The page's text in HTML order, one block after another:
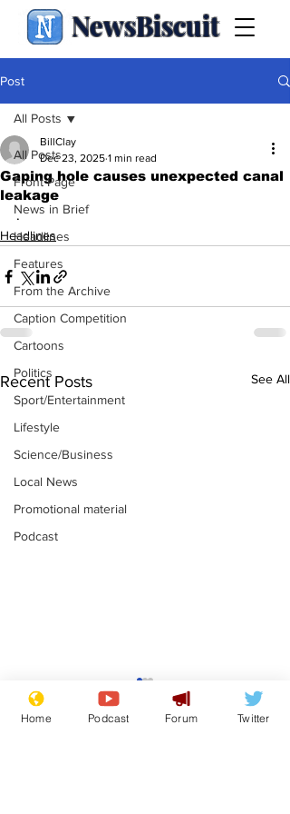
NewsBiscuit
Post
All Posts
Front Page
News in Brief
Headlines
Features
From the Archive
Caption Competition
Cartoons
Politics
Sport/Entertainment
Lifestyle
Science/Business
Local News
Promotional material
Podcast
All Posts
Gaping hole causes unexpected canal
leakage
BillClay
Dec 23, 2025 1 min read
.
Headlines
Recent Posts See All
Moon urged to show
restraint following
SpaceX rocket
Home Podcast Forum Twitter